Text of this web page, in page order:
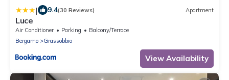
| 9.4(30 Reviews) Apartment
Luce
Air Conditioner Parking
Balcony/Terrace
Bergamo
Grassobbio
View Availability